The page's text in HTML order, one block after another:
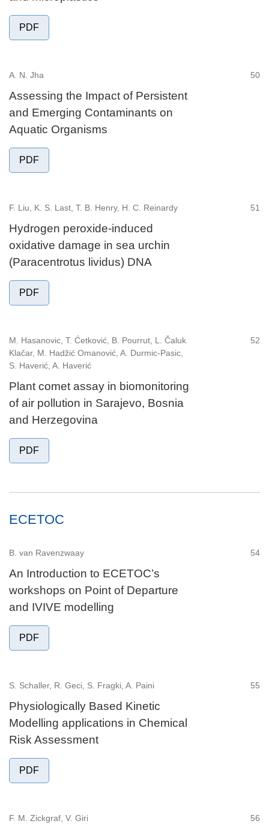
PDF
A. N. Jha 50
Assessing the Impact of Persistent
and Emerging Contaminants on
Aquatic Organisms
PDF
F. Liu, K. S. Last, T. B. Henry, H. C. Reinardy 51
Hydrogen peroxide-induced
oxidative damage in sea urchin
(Paracentrotus lividus) DNA
PDF
M. Hasanovic, T. Ćetković, B. Pourrut, L. Čaluk
Klačar, M. Hadžić Omanović, A. Durmic-Pasic,
S. Haverić, A. Haverić
52
Plant comet assay in biomonitoring
of air pollution in Sarajevo, Bosnia
and Herzegovina
PDF
ECETOC
B. van Ravenzwaay 54
An Introduction to ECETOC’s
workshops on Point of Departure
and IVIVE modelling
PDF
S. Schaller, R. Geci, S. Fragki, A. Paini 55
Physiologically Based Kinetic
Modelling applications in Chemical
Risk Assessment
PDF
F. M. Zickgraf, V. Giri 56